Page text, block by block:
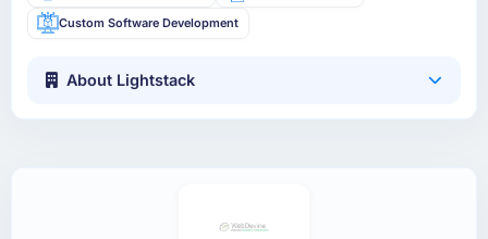
Custom Software Development
About Lightstack